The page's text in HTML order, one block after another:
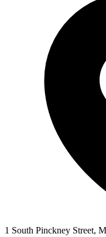
1 South Pinckney Street,